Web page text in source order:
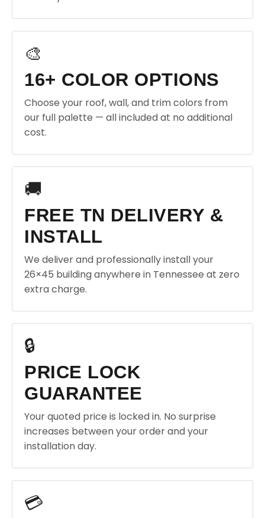
🎨
16+ COLOR OPTIONS
Choose your roof, wall, and trim colors from
our full palette — all included at no additional
cost.
🚚
FREE TN DELIVERY &
INSTALL
We deliver and professionally install your
26×45 building anywhere in Tennessee at zero
extra charge.
🔒
PRICE LOCK
GUARANTEE
Your quoted price is locked in. No surprise
increases between your order and your
installation day.
💳